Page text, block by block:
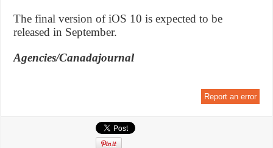
The final version of iOS 10 is expected to be
released in September.
Agencies/Canadajournal
Report an error